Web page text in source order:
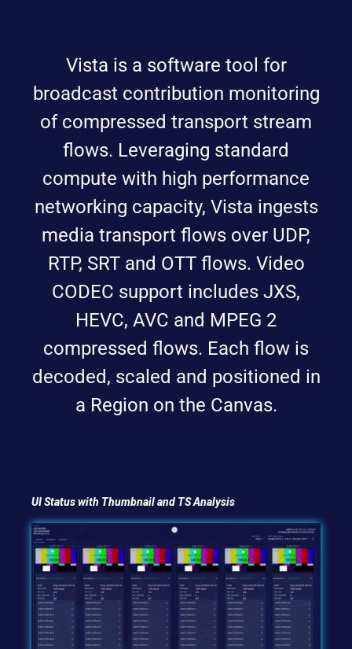
Vista is a software tool for
broadcast contribution monitoring
of compressed transport stream
flows. Leveraging standard
compute with high performance
networking capacity, Vista ingests
media transport flows over UDP,
RTP, SRT and OTT flows. Video
CODEC support includes JXS,
HEVC, AVC and MPEG 2
compressed flows. Each flow is
decoded, scaled and positioned in
a Region on the Canvas.
UI Status with Thumbnail and TS Analysis